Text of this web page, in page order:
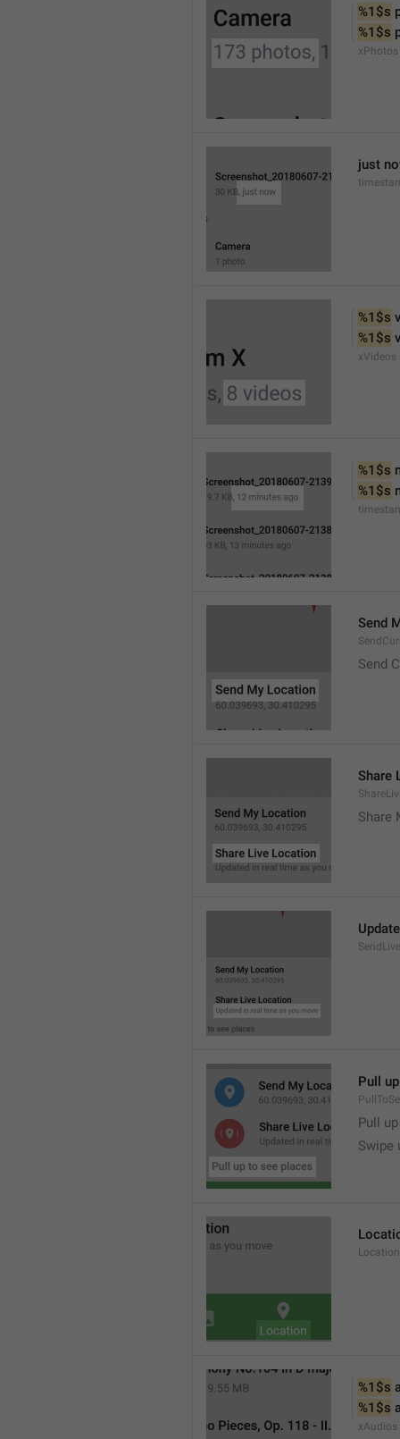
%1$s
%1$s
xPhotos
just
%1$s
%1$s
xVideos
%1$s
%1$s
Send
Send
Share
Share
Pull
Pull
Swipe
Location
%1$s
%1$s
xAudios